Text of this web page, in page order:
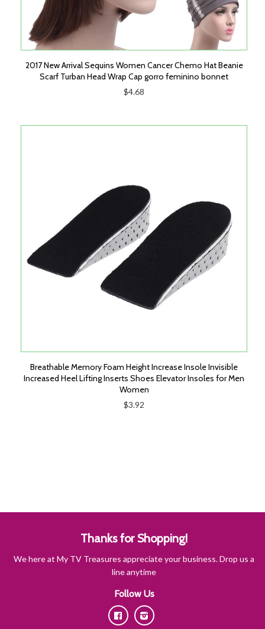
2017 New Arrival Sequins Women Cancer Chemo Hat Beanie
Scarf Turban Head Wrap Cap gorro feminino bonnet
$4.68
Breathable Memory Foam Height Increase Insole Invisible
Increased Heel Lifting Inserts Shoes Elevator Insoles for Men
Women
$3.92
Thanks for Shopping!
We here at My TV Treasures appreciate your business. Drop us a
line anytime
Follow Us
FacebookInstagram